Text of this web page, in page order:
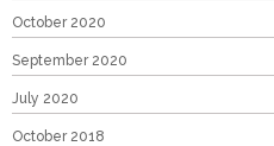
October 2020
September 2020
July 2020
October 2018